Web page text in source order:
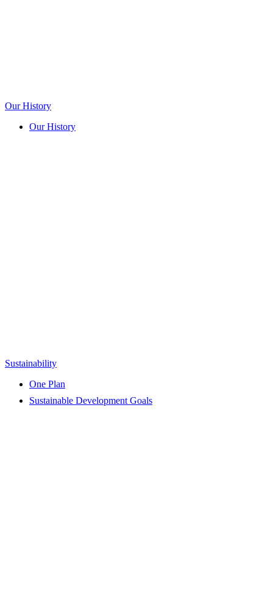
Our History
Our History
Sustainability
One Plan
Sustainable Development Goals